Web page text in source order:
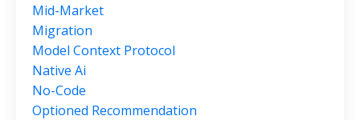
Mid-Market
Migration
Model Context Protocol
Native Ai
No-Code
Optioned Recommendation